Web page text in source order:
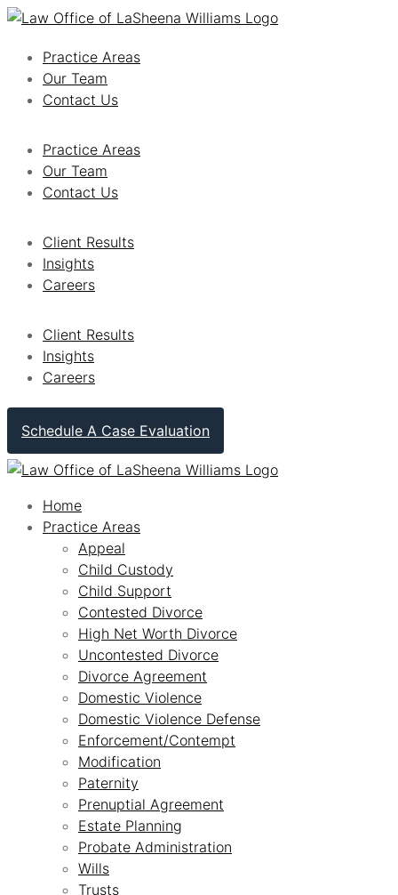
Practice Areas
Our Team
Contact Us
Practice Areas
Our Team
Contact Us
Client Results
Insights
Careers
Client Results
Insights
Careers
Schedule A Case Evaluation
Home
Practice Areas
Appeal
Child Custody
Child Support
Contested Divorce
High Net Worth Divorce
Uncontested Divorce
Divorce Agreement
Domestic Violence
Domestic Violence Defense
Enforcement/Contempt
Modification
Paternity
Prenuptial Agreement
Estate Planning
Probate Administration
Wills
Trusts